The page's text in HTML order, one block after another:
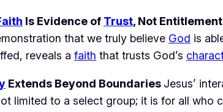
Is Evidence of Trust, Not Entitlement
that we truly believe God is
reveals a faith that trusts God’s
Extends Beyond Boundaries Jesus’
limited to a select group; it is for all who